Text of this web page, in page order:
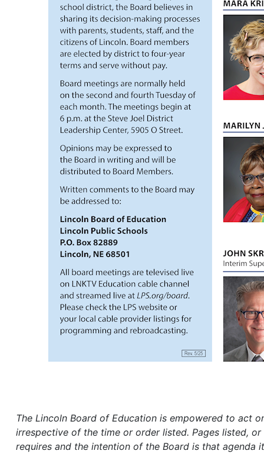
The Lincoln Board of Education is empowered to act
irrespective of the time or order listed. Pages listed,
requires and the intention of the Board is that